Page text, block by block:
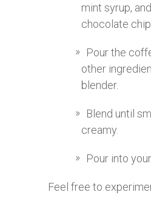
mint syrup,
chocolate
Pour the
other
blender.
Blend until
creamy.
Pour into
Feel free to